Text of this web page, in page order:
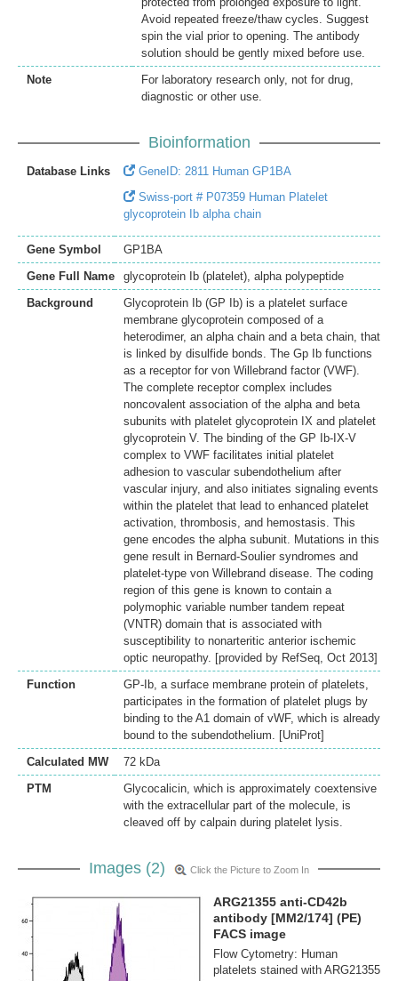
Avoid repeated freeze/thaw cycles. Suggest
spin the vial prior to opening. The antibody
solution should be gently mixed before use.
Note
For laboratory research only, not for drug,
diagnostic or other use.
Bioinformation
Database Links
GeneID: 2811 Human GP1BA
Swiss-port # P07359 Human Platelet
glycoprotein Ib alpha chain
Gene Symbol
GP1BA
Gene Full Name
glycoprotein Ib (platelet), alpha polypeptide
Background
Glycoprotein Ib (GP Ib) is a platelet surface
membrane glycoprotein composed of a
heterodimer, an alpha chain and a beta chain, that
is linked by disulfide bonds. The Gp Ib functions
as a receptor for von Willebrand factor (VWF).
The complete receptor complex includes
noncovalent association of the alpha and beta
subunits with platelet glycoprotein IX and platelet
glycoprotein V. The binding of the GP Ib-IX-V
complex to VWF facilitates initial platelet
adhesion to vascular subendothelium after
vascular injury, and also initiates signaling events
within the platelet that lead to enhanced platelet
activation, thrombosis, and hemostasis. This
gene encodes the alpha subunit. Mutations in this
gene result in Bernard-Soulier syndromes and
platelet-type von Willebrand disease. The coding
region of this gene is known to contain a
polymophic variable number tandem repeat
(VNTR) domain that is associated with
susceptibility to nonarteritic anterior ischemic
optic neuropathy. [provided by RefSeq, Oct 2013]
Function
GP-Ib, a surface membrane protein of platelets,
participates in the formation of platelet plugs by
binding to the A1 domain of vWF, which is already
bound to the subendothelium. [UniProt]
Calculated MW
72 kDa
PTM
Glycocalicin, which is approximately coextensive
with the extracellular part of the molecule, is
cleaved off by calpain during platelet lysis.
Images (2) Click the Picture to Zoom In
ARG21355 anti-CD42b
antibody [MM2/174] (PE)
FACS image
Flow Cytometry: Human
platelets stained with ARG21355